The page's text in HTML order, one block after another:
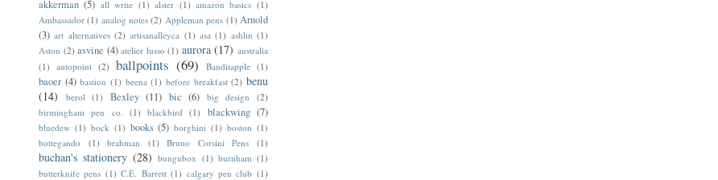
akkerman (5) all write (1) alster (1) amazon basics (1)
Ambassador (1) analog notes (2) Appleman pens (1) Arnold
(3) art alternatives (2) artisanalleyca (1) asa (1) ashlin (1)
Aston (2) asvine (4) atelier lusso (1) aurora (17) australia
(1) autopoint (2) ballpoints (69) Banditapple (1)
baoer (4) bastion (1) beena (1) before breakfast (2) benu
(14)
berol (1) Bexley (11) bic (6) big design
(2)
birmingham pen co.
(1) blackbird (1) blackwing (7)
bluedew (1) bock (1) books (5) borghini (1) boston (1)
bottegando
(1) brahman (1) Bruno Corsini Pens (1)
buchan's stationery (28) bungubox (1) burnham (1)
butterknife pens (1) C.E. Barrett (1) calgary pen club (1)